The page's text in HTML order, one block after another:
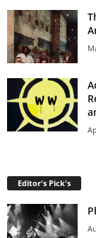
Editor's Pick's